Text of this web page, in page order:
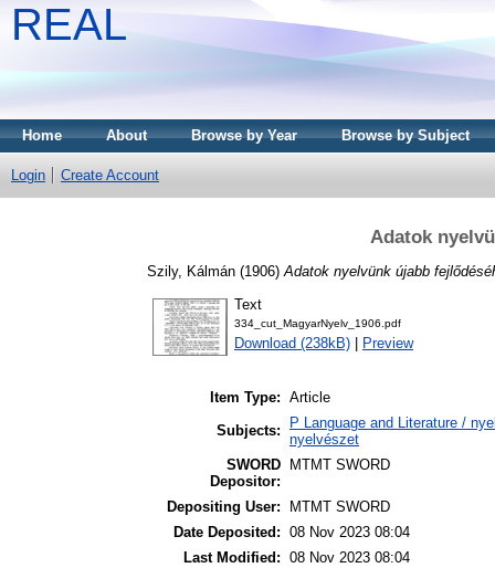
REAL
Home About Browse by Year Browse by Subject
Login Create Account
Adatok
Szily, Kálmán (1906) Adatok nyelvünk újabb
Text
334_cut_MagyarNyelv_1906.pdf
Download (238kB) Preview
Item Type: Article
Subjects:
P Language and Literature /
nyelvészet
SWORD
Depositor:
MTMT SWORD
Depositing User:
MTMT SWORD
Date Deposited: 08 Nov 2023 08:04
Last Modified: 08 Nov 2023 08:04